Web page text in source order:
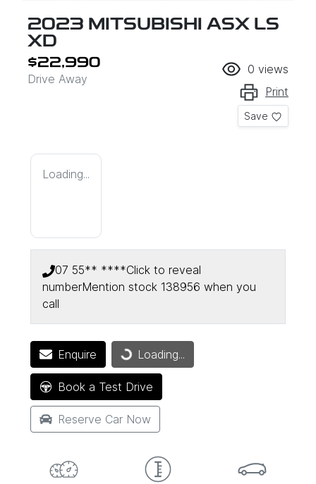
2023 MITSUBISHI ASX LS
XD
$22,990
Drive Away
0 views
Print
Save
Loading...
07 55** ****Click to reveal
numberMention stock 138956 when you
call
Enquire Loading...Loading...
Book a Test Drive
Reserve Car Now